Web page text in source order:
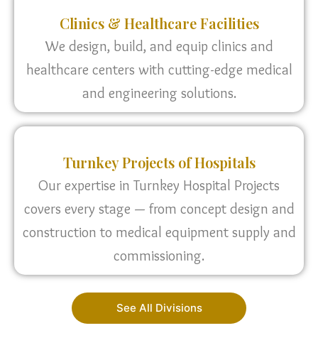
Clinics & Healthcare Facilities
We design, build, and equip clinics and
healthcare centers with cutting-edge medical
and engineering solutions.
Turnkey Projects of Hospitals
Our expertise in Turnkey Hospital Projects
covers every stage — from concept design and
construction to medical equipment supply and
commissioning.
See All Divisions